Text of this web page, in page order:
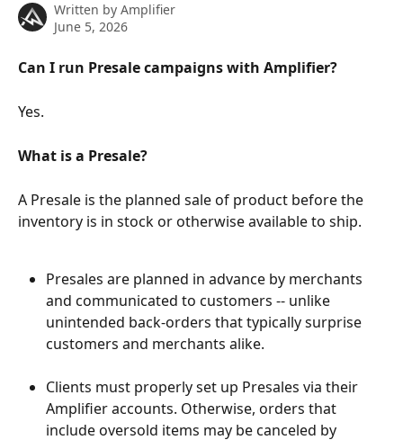
Written by Amplifier
June 5, 2026
Can I run Presale campaigns with Amplifier?
Yes.
What is a Presale?
A Presale is the planned sale of product before the
inventory is in stock or otherwise available to ship.
Presales are planned in advance by merchants
and communicated to customers -- unlike
unintended back-orders that typically surprise
customers and merchants alike.
Clients must properly set up Presales via their
Amplifier accounts. Otherwise, orders that
include oversold items may be canceled by